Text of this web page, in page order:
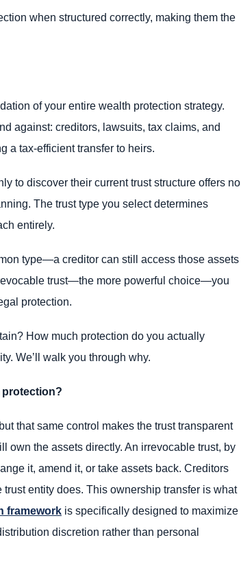
when structured correctly, making them the
of your entire wealth protection strategy.
against: creditors, lawsuits, tax claims, and
a tax-efficient transfer to heirs.
to discover their current trust structure offers no
The trust type you select determines
entirely.
type—a creditor can still access those assets
trust—the more powerful choice—you
protection.
How much protection do you actually
We’ll walk you through why.
protection?
that same control makes the trust transparent
own the assets directly. An irrevocable trust, by
it, amend it, or take assets back. Creditors
entity does. This ownership transfer is what
framework is specifically designed to maximize
discretion rather than personal